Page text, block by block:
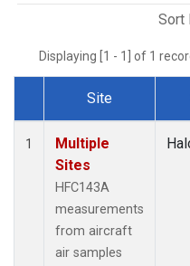
Sort
Displaying [1 - 1] of 1
Dataset Number
Site
1
Multiple
Sites
HFC143A
measurements
from aircraft
air samples